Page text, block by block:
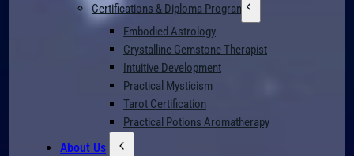
Certifications & Diploma Programs
Embodied Astrology
Crystalline Gemstone Therapist
Intuitive Development
Practical Mysticism
Tarot Certification
Practical Potions Aromatherapy
About Us